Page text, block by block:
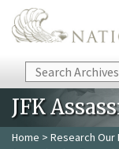
Skip to main content
Search
JFK
Home > Research Our